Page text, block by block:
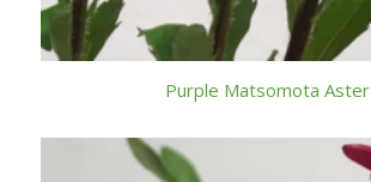
Purple Matsomota Aster